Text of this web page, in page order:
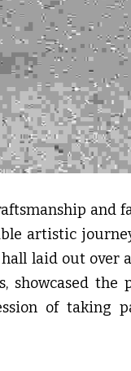
and
artistic
laid out over
showcased the
of taking